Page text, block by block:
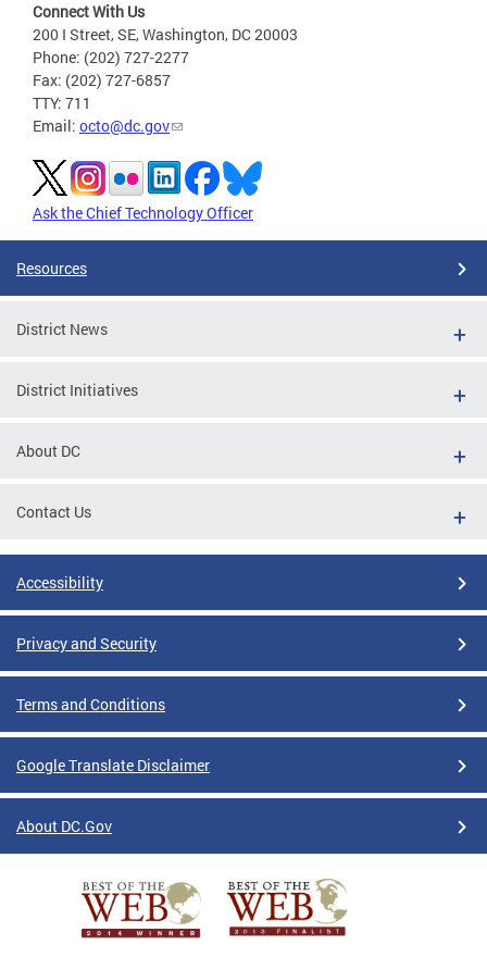
Connect With Us
200 I Street, SE, Washington, DC 20003
Phone: (202) 727-2277
Fax: (202) 727-6857
TTY: 711
Email: octo@dc.gov
Ask the Chief Technology Officer
Resources
District News
District Initiatives
About DC
Contact Us
Accessibility
Privacy and Security
Terms and Conditions
Google Translate Disclaimer
About DC.Gov